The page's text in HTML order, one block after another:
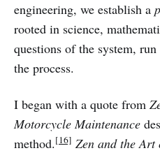
engineering, we establish a
rooted in science,
questions of the system,
the process.
I began with a quote from
Motorcycle Maintenance
method.[16] Zen and the